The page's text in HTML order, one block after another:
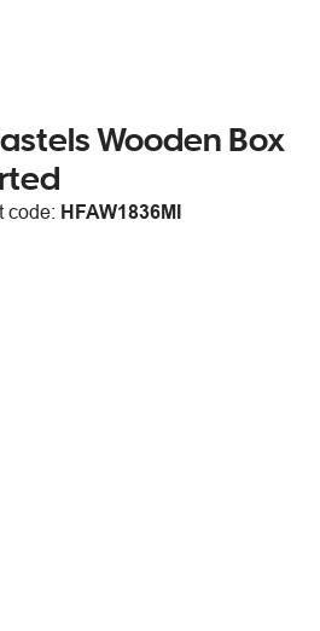
Wooden Box
code: HFAW1836MI